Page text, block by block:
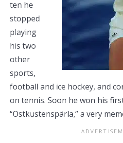
ten he
stopped
playing
his two
other
sports,
football and ice hockey, and
on tennis. Soon he won his
“Ostkustenspärla,” a very